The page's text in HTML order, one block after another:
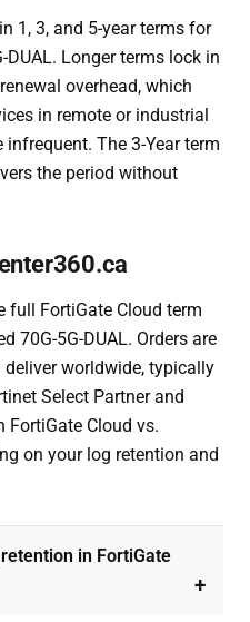
1, 3, and 5-year terms for
DUAL. Longer terms lock in
overhead, which
in remote or industrial
The 3-Year term
the period without
full FortiGate Cloud term
70G-5G-DUAL. Orders are
worldwide, typically
Select Partner and
FortiGate Cloud vs.
on your log retention and
in FortiGate